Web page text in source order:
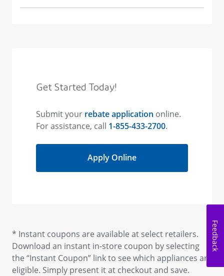
* Instant coupons are available at select retailers.
Download an instant in-store coupon by selecting
the “Instant Coupon” link to see which appliances are
eligible. Simply present it at checkout and save.
Feedback